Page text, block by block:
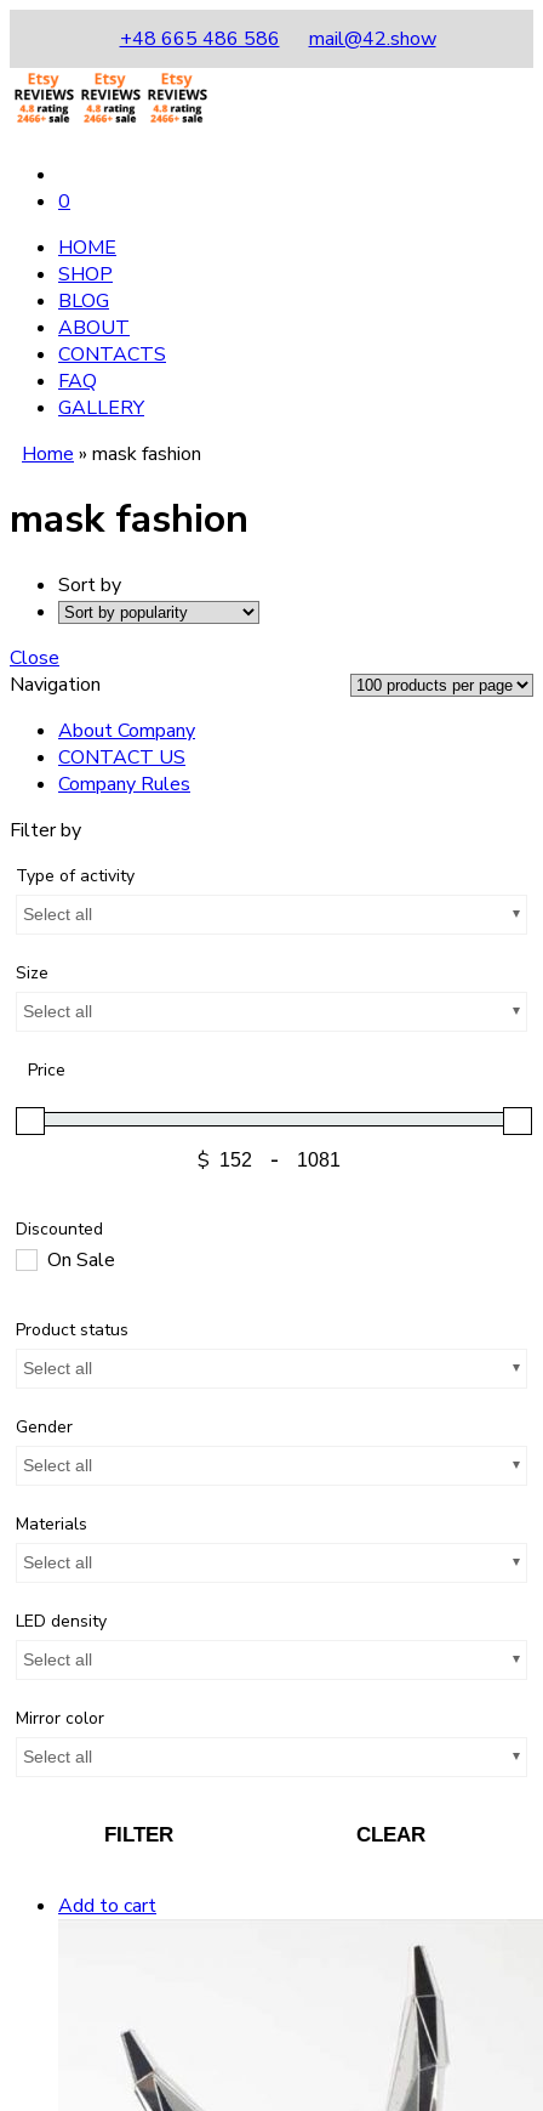
+48 665 486 586 mail@42.show
0
HOME
SHOP
BLOG
ABOUT
CONTACTS
FAQ
GALLERY
Home » mask fashion
mask fashion
Sort by
Close
Navigation
About Company
CONTACT US
Company Rules
Filter by
Type of activity
Select all
Size
Select all
Price
$ -
Discounted
On Sale
Product status
Select all
Gender
Select all
Materials
Select all
LED density
Select all
Mirror color
Select all
FILTER CLEAR
Add to cart